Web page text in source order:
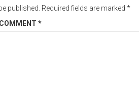
published. Required fields are marked *
COMMENT *